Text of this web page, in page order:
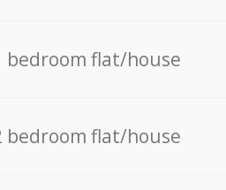
bedroom flat/house
bedroom flat/house